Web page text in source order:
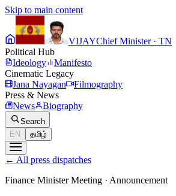
Skip to main content
VIJAYChief Minister · TN
Political Hub
Ideology
Manifesto
Cinematic Legacy
Jana Nayagan
Filmography
Press & News
News
Biography
Search
EN
தமிழ்
← All press dispatches
Finance Minister Meeting · Announcement